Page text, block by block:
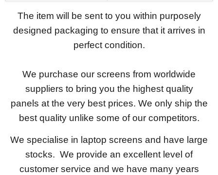
The item will be sent to you within purposely
designed packaging to ensure that it arrives in
perfect condition.
We purchase our screens from worldwide
suppliers to bring you the highest quality
panels at the very best prices. We only ship the
best quality unlike some of our competitors.
We specialise in laptop screens and have large
stocks. We provide an excellent level of
customer service and we have many years